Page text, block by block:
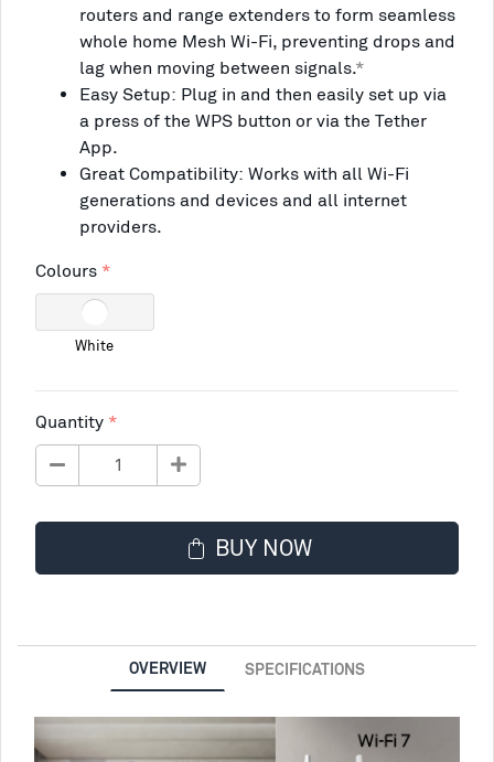
routers and range extenders to form seamless
whole home Mesh Wi-Fi, preventing drops and
lag when moving between signals.*
Easy Setup: Plug in and then easily set up via
a press of the WPS button or via the Tether
App.
Great Compatibility: Works with all Wi-Fi
generations and devices and all internet
providers.
Colours
White
Quantity
BUY NOW
OVERVIEW SPECIFICATIONS